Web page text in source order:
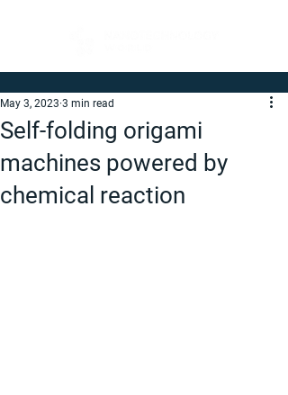
Self-folding origami
machines powered by
chemical reaction
May 3, 2023 3 min read